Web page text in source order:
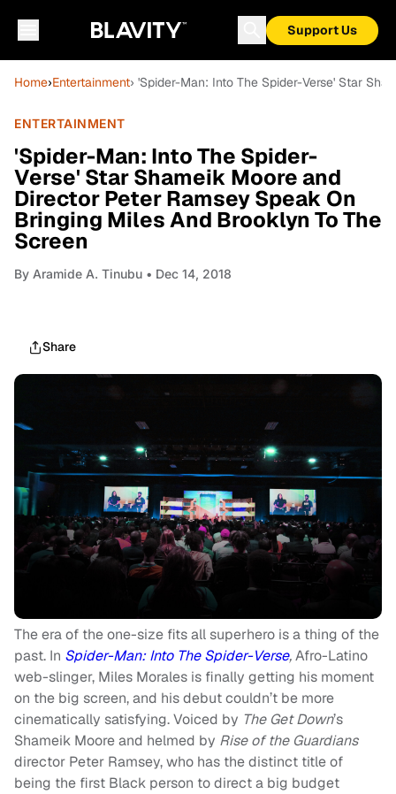
Support Us
Home›Entertainment› 'Spider-Man: Into The Spider-Verse' Star
ENTERTAINMENT
'Spider-Man: Into The Spider-
Verse' Star Shameik Moore and
Director Peter Ramsey Speak On
Bringing Miles And Brooklyn To The
Screen
By Aramide A. Tinubu • Dec 14, 2018
Share
The era of the one-size fits all superhero is a thing of the
past. In Spider-Man: Into The Spider-Verse,Afro-Latino
web-slinger, Miles Morales is finally getting his moment
on the big screen, and his debut couldn’t be more
cinematically satisfying. Voiced by The Get Down’s
Shameik Moore and helmed by Rise of the Guardians
director Peter Ramsey, who has the distinct title of
being the first Black person to direct a big budget